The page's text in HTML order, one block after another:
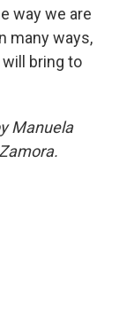
way we are
many ways,
bring to
Manuela